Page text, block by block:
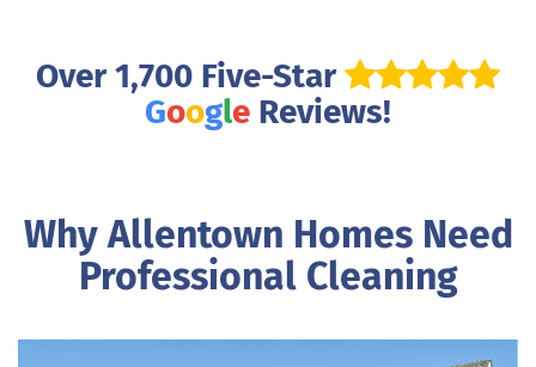
Over 1,700 Five-Star
Google Reviews!
Why Allentown Homes Need
Professional Cleaning